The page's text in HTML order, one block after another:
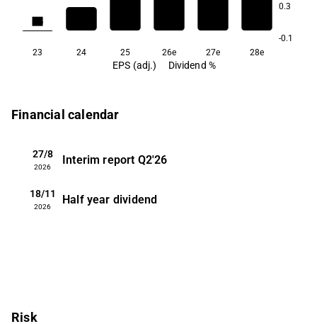
0.3
-0.1
6.5
23 24 25 26e 27e 28e
EPS (adj.) Dividend %
Financial calendar
27/8
2026
Interim report Q2'26
18/11
2026
Half year dividend
Risk